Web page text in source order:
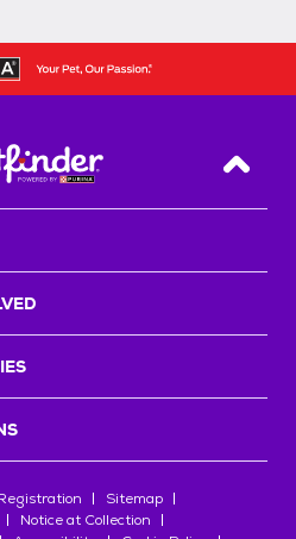
Back
Sitemap
Notice at Collection